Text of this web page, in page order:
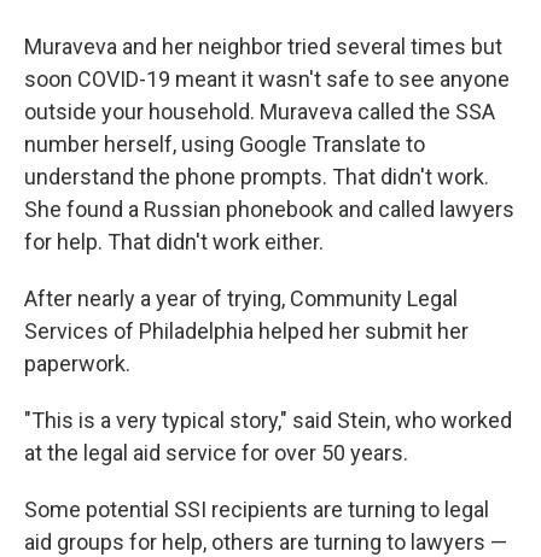
Muraveva and her neighbor tried several times but
soon COVID-19 meant it wasn't safe to see anyone
outside your household. Muraveva called the SSA
number herself, using Google Translate to
understand the phone prompts. That didn't work.
She found a Russian phonebook and called lawyers
for help. That didn't work either.
After nearly a year of trying, Community Legal
Services of Philadelphia helped her submit her
paperwork.
"This is a very typical story," said Stein, who worked
at the legal aid service for over 50 years.
Some potential SSI recipients are turning to legal
aid groups for help, others are turning to lawyers —